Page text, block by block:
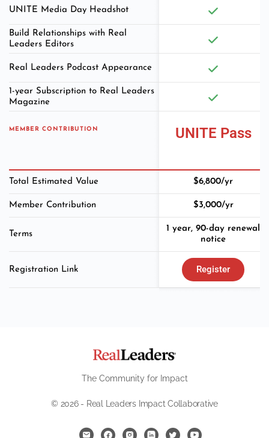
UNITE Media Day Headshot
Build Relationships with Real
Leaders Editors
Real Leaders Podcast Appearance
1-year Subscription to Real Leaders
Magazine
MEMBER CONTRIBUTION UNITE Pass
Total Estimated Value $6,800/yr
Member Contribution $3,000/yr
Terms
1 year, 90-day renewal
notice
Registration Link Register
The Community for Impact
© 2026 - Real Leaders Impact Collaborative